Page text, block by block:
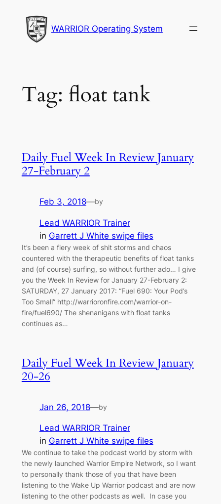
content
WARRIOR Operating System
Tag: float tank
Daily Fuel Week In Review January
27-February 2
Feb 3, 2018—by
Lead WARRIOR Trainer
in Garrett J White swipe files
It’s been a fiery week of shit storms and chaos
countered with the therapeutic benefits of float tanks
and (of course) surfing, so without further ado… I give
you the Week In Review for January 27-February 2:
SATURDAY, 27 January 2017: “Fuel 690: Your Pod’s
Too Small” http://warrioronfire.com/warrior-on-
fire/fuel690/ The shenanigans with float tanks
continues as…
Daily Fuel Week In Review January
20-26
Jan 26, 2018—by
Lead WARRIOR Trainer
in Garrett J White swipe files
We continue to take the podcast world by storm with
the newly launched Warrior Empire Network, so I want
to personally thank those of you that have been
listening to the Wake Up Warrior podcast and are now
listening to the other podcasts as well. In case you